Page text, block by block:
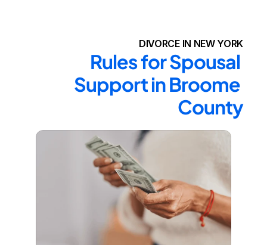
DIVORCE IN NEW YORK
Rules for Spousal
Support in Broome
County